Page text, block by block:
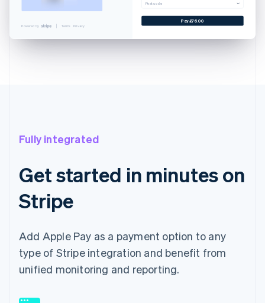
Powered by Terms Privacy
Postcode
Pay £76.00
Fully integrated
Get started in minutes on
Stripe
Add Apple Pay as a payment option to any
type of Stripe integration and benefit from
unified monitoring and reporting.